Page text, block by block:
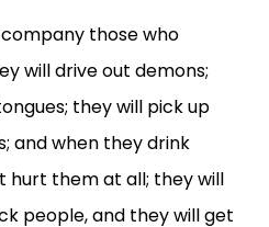
those who
will drive out demons;
they will pick up
and when they drink
hurt them at all; they will
people, and they will get